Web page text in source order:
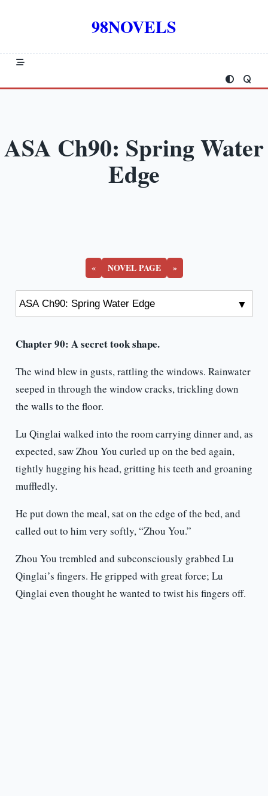
98NOVELS
ASA Ch90: Spring Water
Edge
« NOVEL PAGE »
Chapter 90: A secret took shape.
The wind blew in gusts, rattling the windows. Rainwater
seeped in through the window cracks, trickling down
the walls to the floor.
Lu Qinglai walked into the room carrying dinner and, as
expected, saw Zhou You curled up on the bed again,
tightly hugging his head, gritting his teeth and groaning
muffledly.
He put down the meal, sat on the edge of the bed, and
called out to him very softly, “Zhou You.”
Zhou You trembled and subconsciously grabbed Lu
Qinglai’s fingers. He gripped with great force; Lu
Qinglai even thought he wanted to twist his fingers off.